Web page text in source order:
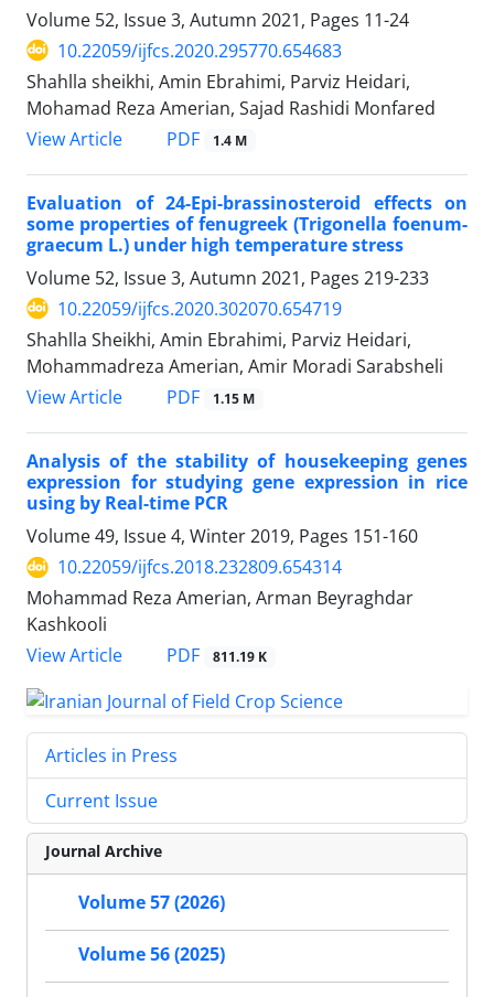
Volume 52, Issue 3, Autumn 2021, Pages 11-24
10.22059/ijfcs.2020.295770.654683
Shahlla sheikhi, Amin Ebrahimi, Parviz Heidari,
Mohamad Reza Amerian, Sajad Rashidi Monfared
View Article
PDF 1.4 M
Evaluation of 24-Epi-brassinosteroid effects on
some properties of fenugreek (Trigonella foenum-
graecum L.) under high temperature stress
Volume 52, Issue 3, Autumn 2021, Pages 219-233
10.22059/ijfcs.2020.302070.654719
Shahlla Sheikhi, Amin Ebrahimi, Parviz Heidari,
Mohammadreza Amerian, Amir Moradi Sarabsheli
View Article
PDF 1.15 M
Analysis of the stability of housekeeping genes
expression for studying gene expression in rice
using by Real-time PCR
Volume 49, Issue 4, Winter 2019, Pages 151-160
10.22059/ijfcs.2018.232809.654314
Mohammad Reza Amerian, Arman Beyraghdar
Kashkooli
View Article
PDF 811.19 K
Articles in Press
Current Issue
Journal Archive
Volume 57 (2026)
Volume 56 (2025)